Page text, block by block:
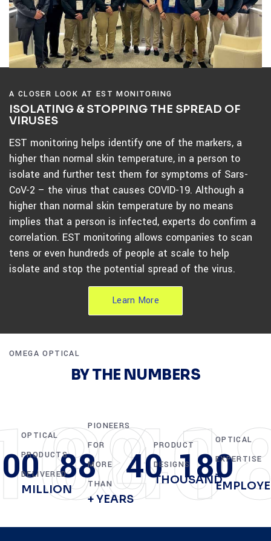
A CLOSER LOOK AT EST MONITORING
ISOLATING & STOPPING THE SPREAD OF
VIRUSES
EST monitoring helps identify one of the markers, a
higher than normal skin temperature, in a person to
isolate and further test them for symptoms of Sars-
CoV-2 – the virus that causes COVID-19. Although a
higher than normal skin temperature by no means
implies that a person is infected, experts do confirm a
correlation. EST monitoring allows companies to scan
tens or even hundreds of people at scale to help
isolate and stop the potential spread of the virus.
Learn More
OMEGA OPTICAL
BY THE NUMBERS
OPTICAL
PRODUCTS
DELIVERED
MILLION88
88
PIONEERS
FOR
MORE
THAN
+ YEARS40
40PRODUCT
DESIGNS
THOUSAND
180
OPTICAL
EXPERTISE
+